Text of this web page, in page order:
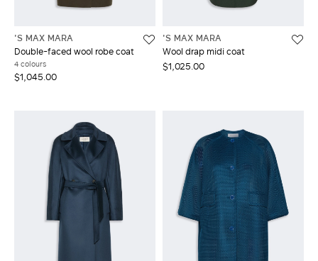
'S MAX MARA
Double-faced wool robe coat
4 colours
$1,045.00
'S MAX MARA
Wool drap midi coat
$1,025.00